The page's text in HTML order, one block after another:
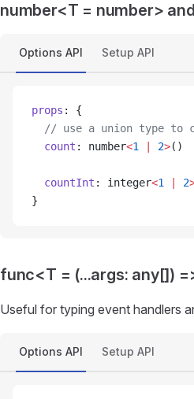
number<T = number>
Options API Setup API
props : {
// use a union type to
  count
: number<1 2>()
  countInt
: integer<1 2
}
func<T = (...args: any[])
Useful for typing event handlers
Options API Setup API